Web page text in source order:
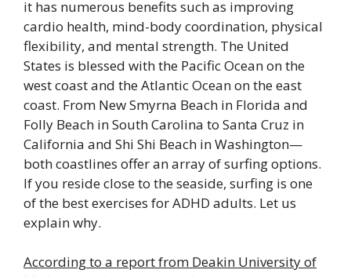
it has numerous benefits such as improving
cardio health, mind-body coordination, physical
flexibility, and mental strength. The United
States is blessed with the Pacific Ocean on the
west coast and the Atlantic Ocean on the east
coast. From New Smyrna Beach in Florida and
Folly Beach in South Carolina to Santa Cruz in
California and Shi Shi Beach in Washington—
both coastlines offer an array of surfing options.
If you reside close to the seaside, surfing is one
of the best exercises for ADHD adults. Let us
explain why.
According to a report from Deakin University of